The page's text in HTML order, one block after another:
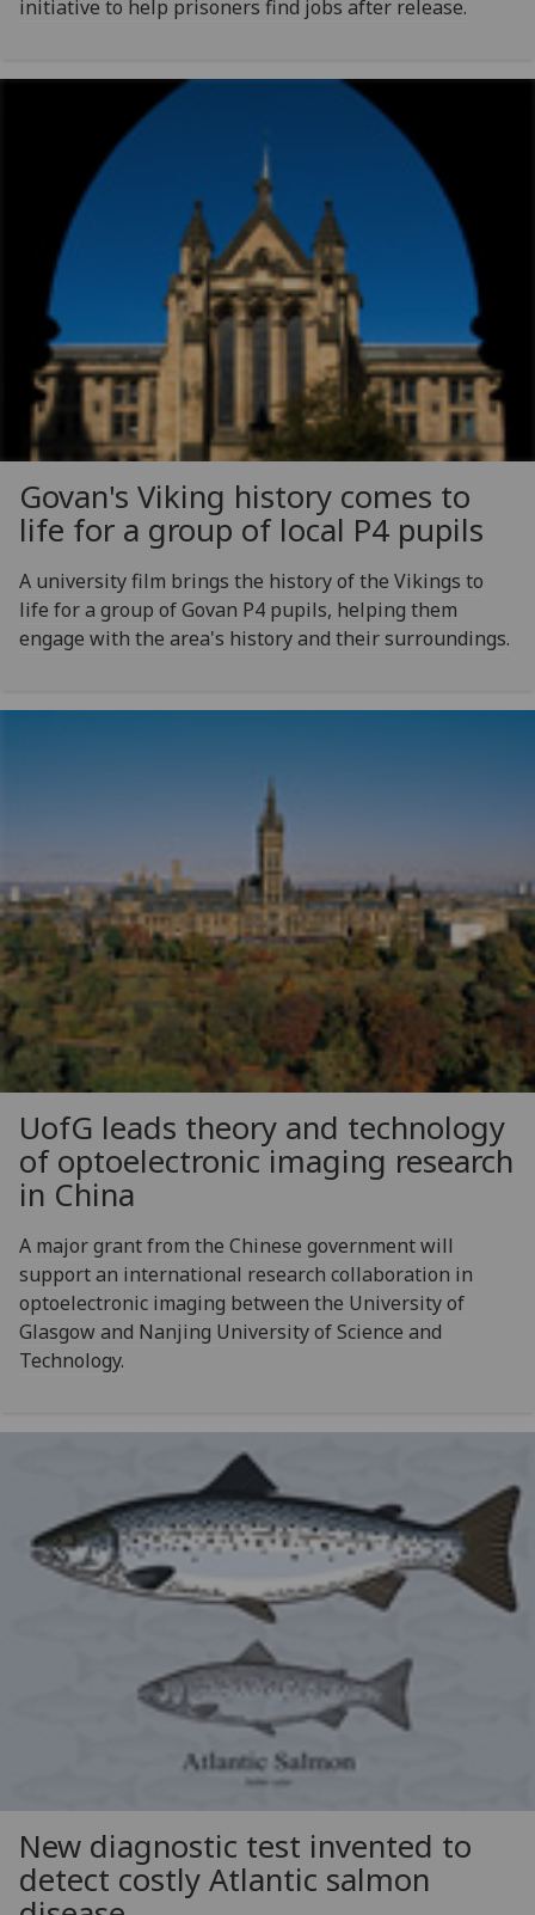
initiative to help prisoners find jobs after release.
Govan's Viking history comes to
life for a group of local P4 pupils
A university film brings the history of the Vikings to
life for a group of Govan P4 pupils, helping them
engage with the area's history and their surroundings.
UofG leads theory and technology
of optoelectronic imaging research
in China
A major grant from the Chinese government will
support an international research collaboration in
optoelectronic imaging between the University of
Glasgow and Nanjing University of Science and
Technology.
New diagnostic test invented to
detect costly Atlantic salmon